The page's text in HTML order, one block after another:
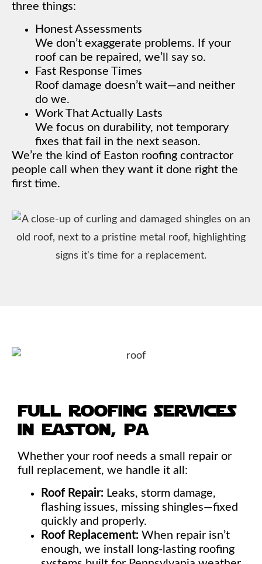
three things:
Honest Assessments
We don’t exaggerate problems. If your
roof can be repaired, we’ll say so.
Fast Response Times
Roof damage doesn’t wait—and neither
do we.
Work That Actually Lasts
We focus on durability, not temporary
fixes that fail in the next season.
We’re the kind of Easton roofing contractor
people call when they want it done right the
first time.
full roofing services
in easton, pa
Whether your roof needs a small repair or
full replacement, we handle it all:
Roof Repair: Leaks, storm damage,
flashing issues, missing shingles—fixed
quickly and properly.
Roof Replacement: When repair isn’t
enough, we install long-lasting roofing